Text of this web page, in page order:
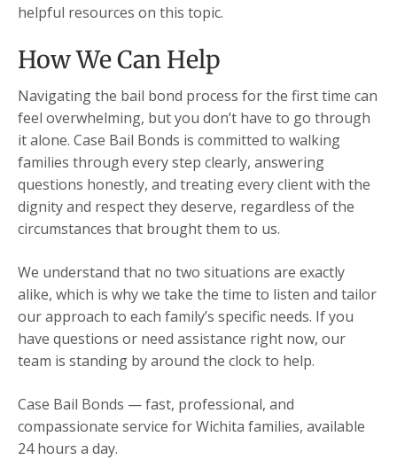
helpful resources on this topic.
How We Can Help
Navigating the bail bond process for the first time can
feel overwhelming, but you don’t have to go through
it alone. Case Bail Bonds is committed to walking
families through every step clearly, answering
questions honestly, and treating every client with the
dignity and respect they deserve, regardless of the
circumstances that brought them to us.
We understand that no two situations are exactly
alike, which is why we take the time to listen and tailor
our approach to each family’s specific needs. If you
have questions or need assistance right now, our
team is standing by around the clock to help.
Case Bail Bonds — fast, professional, and
compassionate service for Wichita families, available
24 hours a day.